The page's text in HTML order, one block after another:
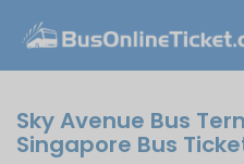
Sky Avenue Bus
Singapore Bus